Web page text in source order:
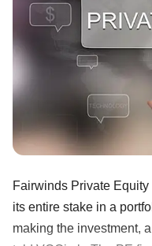
Fairwinds Private Equity
its entire stake in a
making the investment,